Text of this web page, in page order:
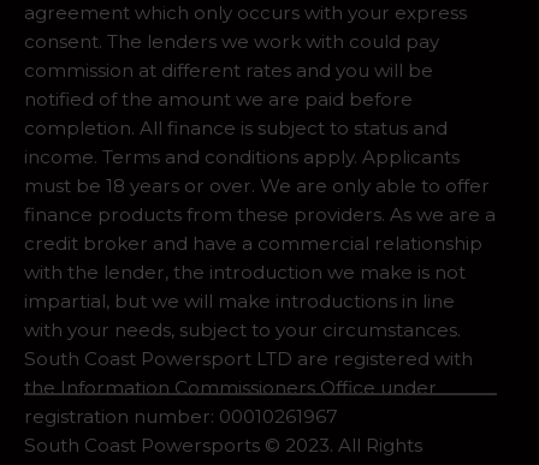
agreement which only occurs with your express
consent. The lenders we work with could pay
commission at different rates and you will be
notified of the amount we are paid before
completion. All finance is subject to status and
income. Terms and conditions apply. Applicants
must be 18 years or over. We are only able to offer
finance products from these providers. As we are a
credit broker and have a commercial relationship
with the lender, the introduction we make is not
impartial, but we will make introductions in line
with your needs, subject to your circumstances.
South Coast Powersport LTD are registered with
the Information Commissioners Office under
registration number: 00010261967
South Coast Powersports © 2023. All Rights